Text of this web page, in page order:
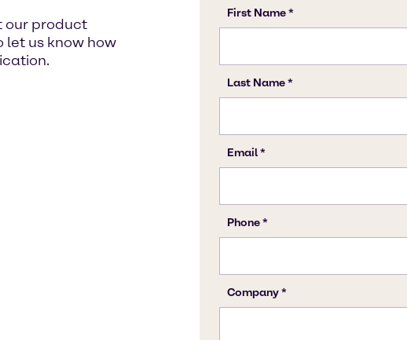
our product
let us know how